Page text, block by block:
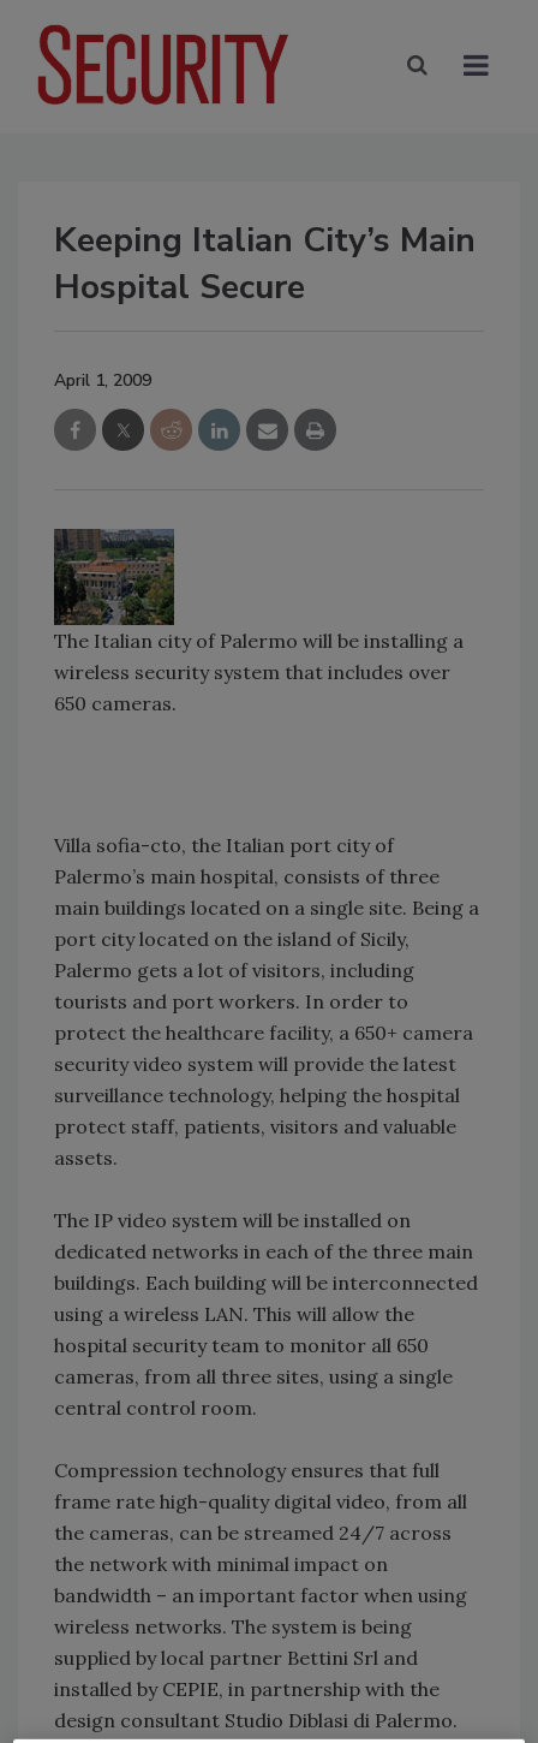
Keeping Italian City’s Main
Hospital Secure
April 1, 2009
The Italian city of Palermo will be installing a
wireless security system that includes over
650 cameras.
Villa sofia-cto, the Italian port city of
Palermo’s main hospital, consists of three
main buildings located on a single site. Being a
port city located on the island of Sicily,
Palermo gets a lot of visitors, including
tourists and port workers. In order to
protect the healthcare facility, a 650+ camera
security video system will provide the latest
surveillance technology, helping the hospital
protect staff, patients, visitors and valuable
assets.
The IP video system will be installed on
dedicated networks in each of the three main
buildings. Each building will be interconnected
using a wireless LAN. This will allow the
hospital security team to monitor all 650
cameras, from all three sites, using a single
central control room.
Compression technology ensures that full
frame rate high-quality digital video, from all
the cameras, can be streamed 24/7 across
the network with minimal impact on
bandwidth – an important factor when using
wireless networks. The system is being
supplied by local partner Bettini Srl and
installed by CEPIE, in partnership with the
design consultant Studio Diblasi di Palermo.